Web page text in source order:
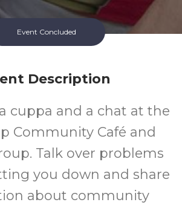
Event Concluded
Description
cuppa and a chat at the
Community Café and
Talk over problems
you down and share
about community